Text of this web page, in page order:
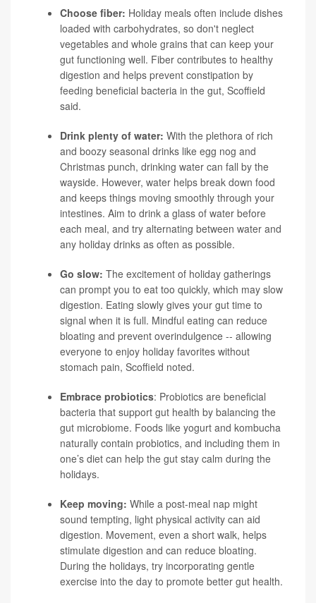
Choose fiber: Holiday meals often include dishes
loaded with carbohydrates, so don't neglect
vegetables and whole grains that can keep your
gut functioning well. Fiber contributes to healthy
digestion and helps prevent constipation by
feeding beneficial bacteria in the gut, Scoffield
said.
Drink plenty of water: With the plethora of rich
and boozy seasonal drinks like egg nog and
Christmas punch, drinking water can fall by the
wayside. However, water helps break down food
and keeps things moving smoothly through your
intestines. Aim to drink a glass of water before
each meal, and try alternating between water and
any holiday drinks as often as possible.
Go slow: The excitement of holiday gatherings
can prompt you to eat too quickly, which may slow
digestion. Eating slowly gives your gut time to
signal when it is full. Mindful eating can reduce
bloating and prevent overindulgence -- allowing
everyone to enjoy holiday favorites without
stomach pain, Scoffield noted.
Embrace probiotics: Probiotics are beneficial
bacteria that support gut health by balancing the
gut microbiome. Foods like yogurt and kombucha
naturally contain probiotics, and including them in
one’s diet can help the gut stay calm during the
holidays.
Keep moving: While a post-meal nap might
sound tempting, light physical activity can aid
digestion. Movement, even a short walk, helps
stimulate digestion and can reduce bloating.
During the holidays, try incorporating gentle
exercise into the day to promote better gut health.